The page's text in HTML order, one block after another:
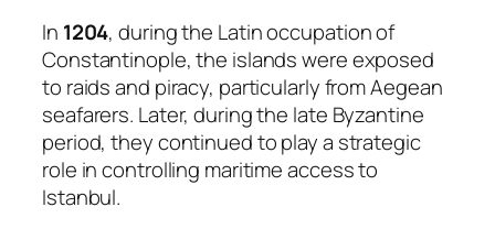
In 1204, during the Latin occupation of
Constantinople, the islands were exposed
to raids and piracy, particularly from Aegean
seafarers. Later, during the late Byzantine
period, they continued to play a strategic
role in controlling maritime access to
Istanbul.